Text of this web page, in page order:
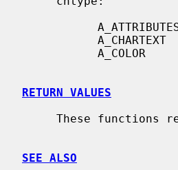
RETURN VALUES
SEE ALSO